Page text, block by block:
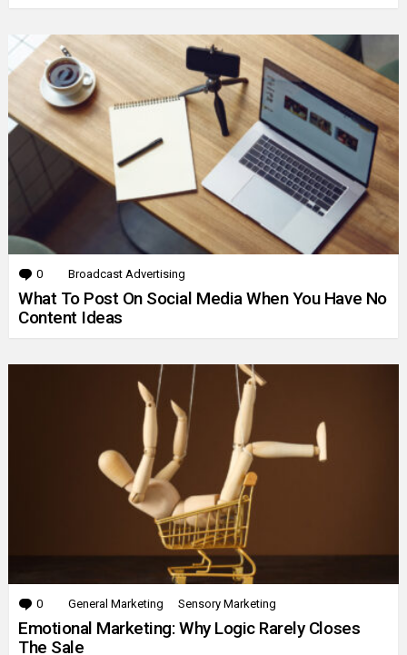
0 Comments
Broadcast Advertising
What To Post On Social Media When You Have No
Content Ideas
0 Comments
General Marketing Sensory Marketing
Emotional Marketing: Why Logic Rarely Closes
The Sale